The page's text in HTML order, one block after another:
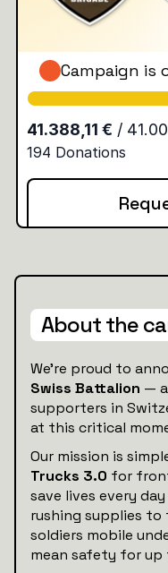
Campaign is
About the
We’re proud to
Swiss Battalion —
supporters in
at this critical
Our mission is
Trucks 3.0 for
save lives every
rushing supplies to
soldiers mobile
mean safety for up